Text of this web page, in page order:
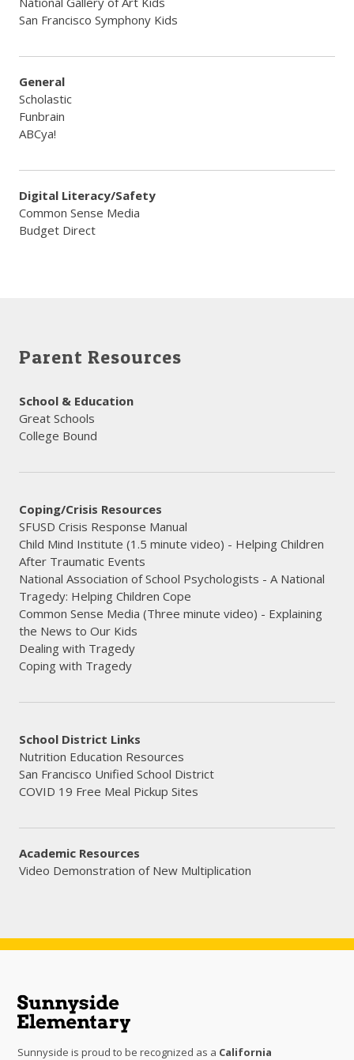
​San Francisco Symphony Kids
General
Scholastic
​Funbrain
​ABCya!
Digital Literacy/Safety
Common Sense Media
​Budget Direct
Parent Resources
School & Education
Great Schools
College Bound
Coping/Crisis Resources
SFUSD Crisis Response Manual
Child Mind Institute (1.5 minute video) - Helping Children
After Traumatic Events
National Association of School Psychologists - A National
Tragedy: Helping Children Cope
Common Sense Media (Three minute video) - Explaining
the News to Our Kids
Dealing with Tragedy
​Coping with Tragedy
School District Links
Nutrition Education Resources
San Francisco Unified School District
COVID 19 Free Meal Pickup Sites
Academic Resources
Video Demonstration of New Multiplication
Sunnyside is proud to be recognized as a California